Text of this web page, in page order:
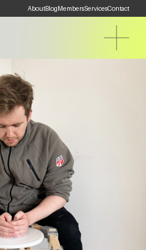
AboutBlogMembersServicesContact